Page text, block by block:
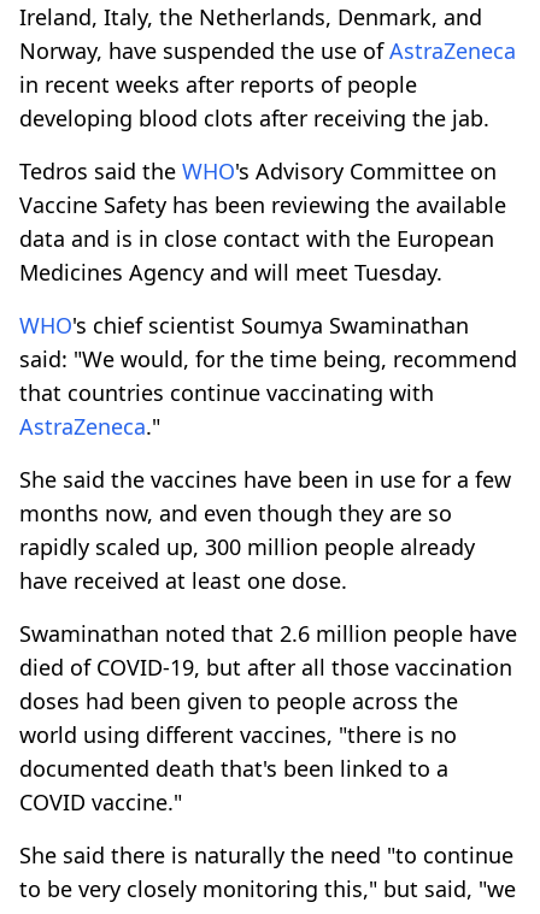
Ireland, Italy, the Netherlands, Denmark, and
Norway, have suspended the use ofAstraZeneca
in recent weeks after reports of people
developing blood clots after receiving the jab.
Tedros said the WHO's Advisory Committee on
Vaccine Safety has been reviewing the available
data and is in close contact with the European
Medicines Agency and will meet Tuesday.
WHO's chief scientist Soumya Swaminathan
said: "We would, for the time being, recommend
that countries continue vaccinating with
AstraZeneca."
She said the vaccines have been in use for a few
months now, and even though they are so
rapidly scaled up, 300 million people already
have received at least one dose.
Swaminathan noted that 2.6 million people have
died of COVID-19, but after all those vaccination
doses had been given to people across the
world using different vaccines, "there is no
documented death that's been linked to a
COVID vaccine."
She said there is naturally the need "to continue
to be very closely monitoring this," but said, "we